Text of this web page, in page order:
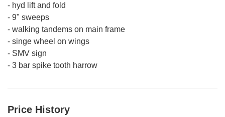
- hyd lift and fold
- 9" sweeps
- walking tandems on main frame
- singe wheel on wings
- SMV sign
- 3 bar spike tooth harrow
Price History